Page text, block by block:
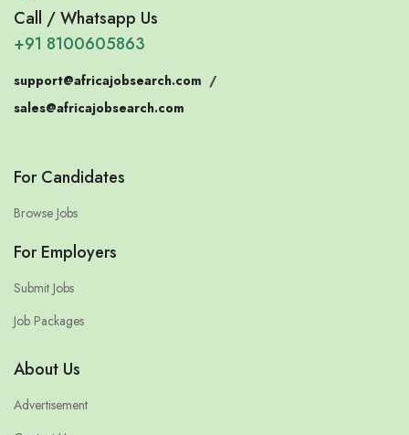
Call / Whatsapp Us
+91 8100605863
support@africajobsearch.com /
sales@africajobsearch.com
For Candidates
Browse Jobs
For Employers
Submit Jobs
Job Packages
About Us
Advertisement